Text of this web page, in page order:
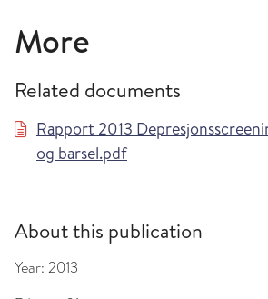
More
Related documents
Rapport 2013
og barsel.pdf
About this publication
Year: 2013